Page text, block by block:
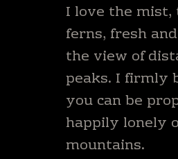
I love the mist,
ferns, fresh
the view of
peaks. I firmly
you can be
happily lonely
mountains.